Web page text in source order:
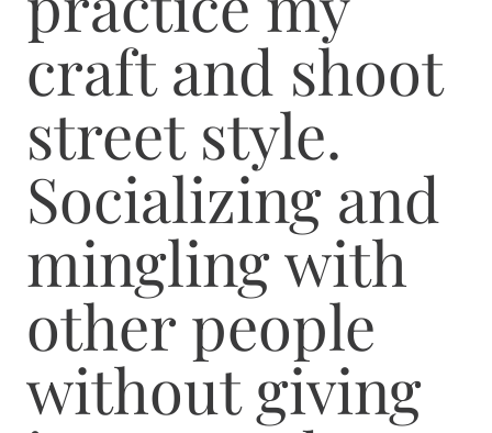
craft and shoot
street style.
Socializing and
mingling with
other people
without giving